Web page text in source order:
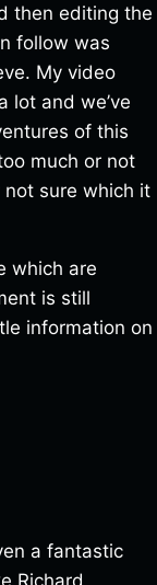
then editing the
follow was
My video
lot and we’ve
of this
much or not
not sure which it
which are
is still
information on
a fantastic
Richard